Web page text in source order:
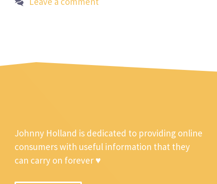
Johnny Holland is dedicated to providing online
consumers with useful information that they
can carry on forever ♥